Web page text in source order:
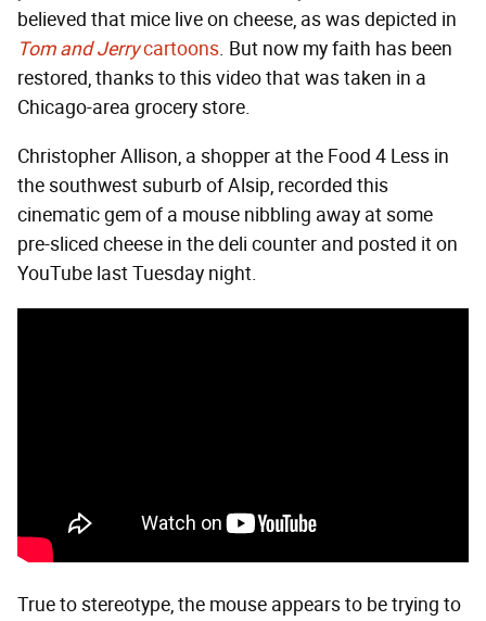
believed that mice live on cheese, as was depicted in
Tom and Jerrycartoons. But now my faith has been
restored, thanks to this video that was taken in a
Chicago-area grocery store.
Christopher Allison, a shopper at the Food 4 Less in
the southwest suburb of Alsip, recorded this
cinematic gem of a mouse nibbling away at some
pre-sliced cheese in the deli counter and posted it on
YouTube last Tuesday night.
True to stereotype, the mouse appears to be trying to